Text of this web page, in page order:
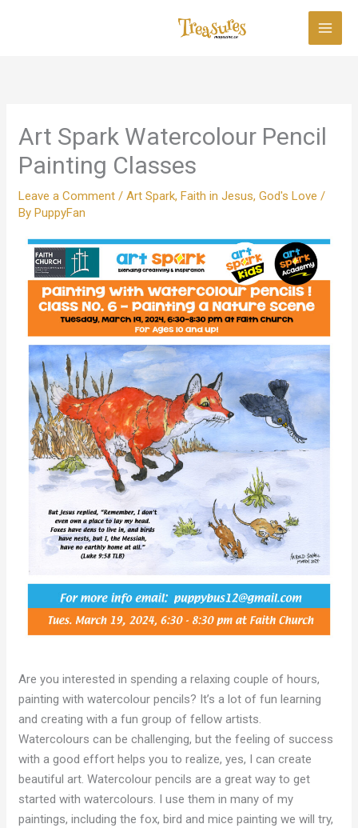
Art Spark Watercolour Pencil
Painting Classes
Leave a Comment /Art Spark,Faith in Jesus,God's Love /
ByPuppyFan
Are you interested in spending a relaxing couple of hours,
painting with watercolour pencils? It’s a lot of fun learning
and creating with a fun group of fellow artists.
Watercolours can be challenging, but the feeling of success
with a good effort helps you to realize, yes, I can create
beautiful art. Watercolour pencils are a great way to get
started with watercolours. I use them in many of my
paintings, including the fox, bird and mice painting we will try,